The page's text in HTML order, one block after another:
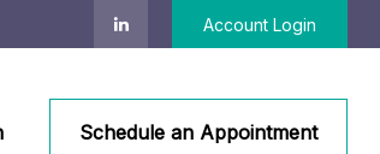
Account Login
Schedule an Appointment